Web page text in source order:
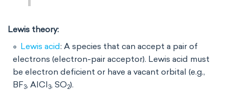
Lewis theory:
Lewis acid: A species that can accept a pair of
electrons (electron-pair acceptor). Lewis acid must
be electron deficient or have a vacant orbital (e.g.,
BF3, AlCl3, SO2).